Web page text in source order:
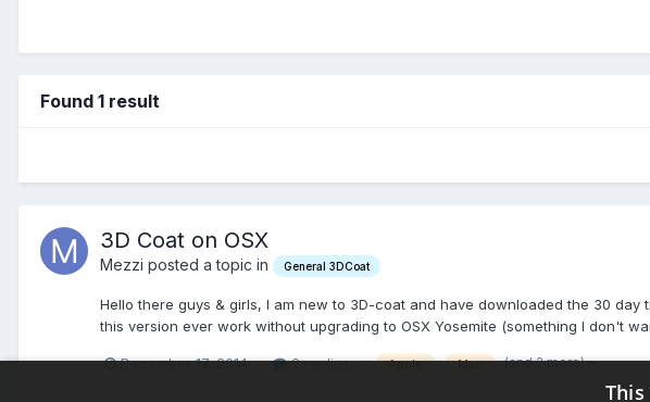
Found 1 result
3D Coat on OSX
Mezzi posted a topic in General 3DCoat
Hello there guys & girls, I am new to 3D-coat and have downloaded the 30 day
this version ever work without upgrading to OSX Yosemite (something I don't
December 17, 2014 2 replies Apple Mac (and 2 more)